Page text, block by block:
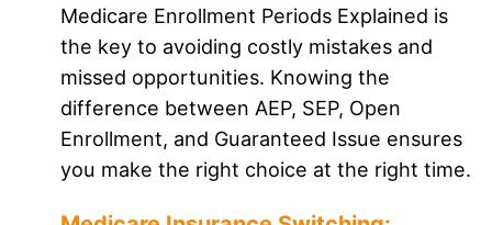
Medicare Enrollment Periods Explained is
the key to avoiding costly mistakes and
missed opportunities. Knowing the
difference between AEP, SEP, Open
Enrollment, and Guaranteed Issue ensures
you make the right choice at the right time.